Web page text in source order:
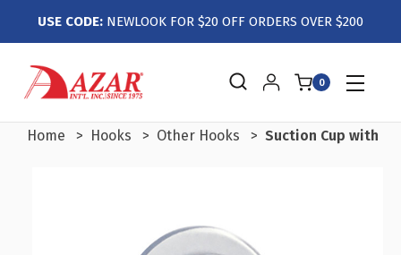
USE CODE: NEWLOOK FOR $20 OFF ORDERS OVER $200
0
Home Hooks Other Hooks Suction Cup with